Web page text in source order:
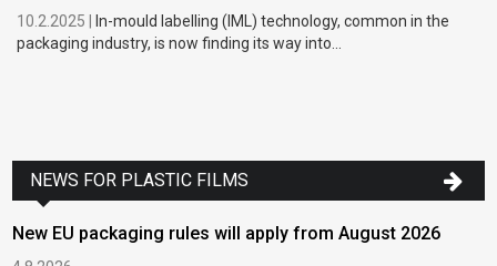
10.2.2025 |
In-mould labelling (IML) technology, common in the
packaging industry, is now finding its way into...
NEWS FOR PLASTIC FILMS
New EU packaging rules will apply from August 2026